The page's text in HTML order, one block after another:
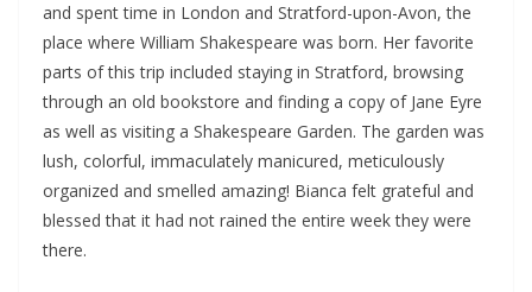
and spent time in London and Stratford-upon-Avon, the
place where William Shakespeare was born. Her favorite
parts of this trip included staying in Stratford, browsing
through an old bookstore and finding a copy of Jane Eyre
as well as visiting a Shakespeare Garden. The garden was
lush, colorful, immaculately manicured, meticulously
organized and smelled amazing! Bianca felt grateful and
blessed that it had not rained the entire week they were
there.